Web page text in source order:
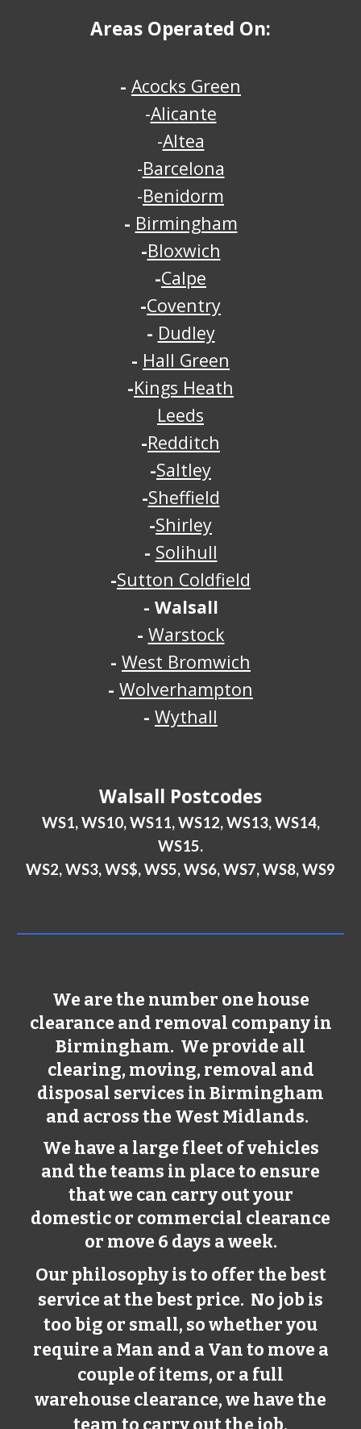
Areas Operated On:
- Acocks Green
-Alicante
-Altea
-Barcelona
-Benidorm
- Birmingham
-Bloxwich
-Calpe
-Coventry
- Dudley
- Hall Green
-Kings Heath
Leeds
-Redditch
-Saltley
-Sheffield
-Shirley
- Solihull
-Sutton Coldfield
- Walsall
- Warstock
- West Bromwich
- Wolverhampton
- Wythall
Walsall Postcodes
WS1, WS10, WS11, WS12, WS13, WS14,
WS15.
WS2, WS3, WS$, WS5, WS6, WS7, WS8, WS9
We are the number one house
clearance and removal company in
Birmingham. We provide all
clearing, moving, removal and
disposal services inBirmingham
and across the West Midlands.
We have a large fleet of vehicles
and the teams in place to ensure
that we can carry out your
domestic or commercial clearance
or move 6 days a week.
Our philosophy is to offer the best
service at the best price. No job is
too big or small, so whether you
require a Man and a Van to move a
couple of items, or a full
warehouse clearance, we have the